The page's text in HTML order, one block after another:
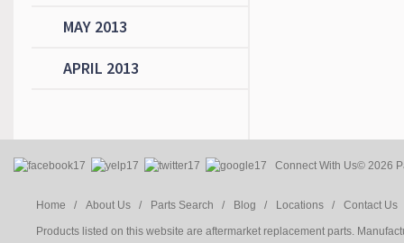
MAY 2013
APRIL 2013
Connect With Us© 2026
Home / About Us / Parts Search / Blog / Locations / Contact Us
Products listed on this website are aftermarket replacement parts.